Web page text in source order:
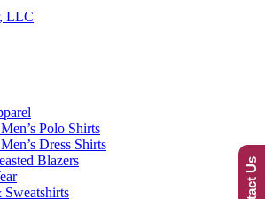
Polo Shirts
Dress Shirts
Blazers
Sweatshirts